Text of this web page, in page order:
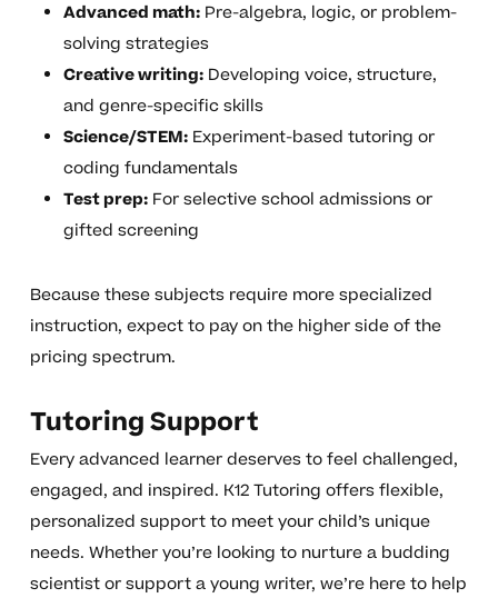
Advanced math:Pre-algebra, logic, or problem-
solving strategies
Creative writing:Developing voice, structure,
and genre-specific skills
Science/STEM:Experiment-based tutoring or
coding fundamentals
Test prep:For selective school admissions or
gifted screening
Because these subjects require more specialized
instruction, expect to pay on the higher side of the
pricing spectrum.
Tutoring Support
Every advanced learner deserves to feel challenged,
engaged, and inspired. K12 Tutoring offers flexible,
personalized support to meet your child’s unique
needs. Whether you’re looking to nurture a budding
scientist or support a young writer, we’re here to help